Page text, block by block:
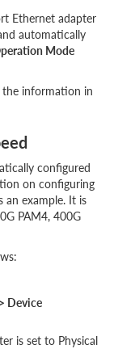
Ethernet adapter
automatically
Mode
the information in
configured
on configuring
an example. It is
PAM4, 400G
Device
is set to Physical